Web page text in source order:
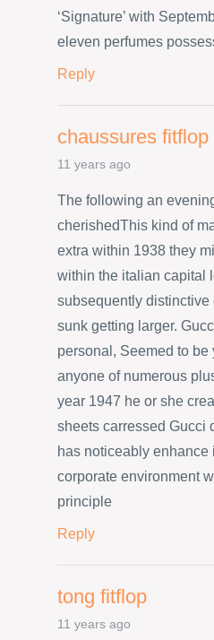
‘Signature’ with
eleven perfumes
Reply
chaussures fitflop
11 years ago
The following an
cherishedThis kind of
extra within 1938 they
within the italian capital
subsequently distinctive
sunk getting larger.
personal, Seemed to be
anyone of numerous
year 1947 he or she
sheets carressed Gucci
has noticeably
corporate environment
principle
Reply
tong fitflop
11 years ago